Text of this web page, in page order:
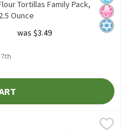
Tortillas Family Pack,
Ounce
was $3.49
7th
Tortillas, 10 count, 16 oz, 16